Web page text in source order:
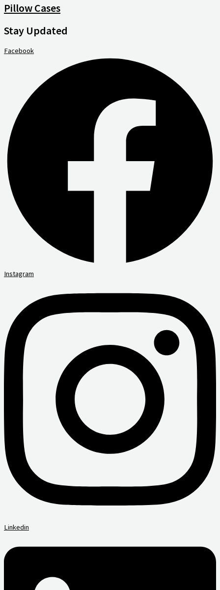
Pillow Cases
Stay Updated
Facebook
Instagram
Linkedin